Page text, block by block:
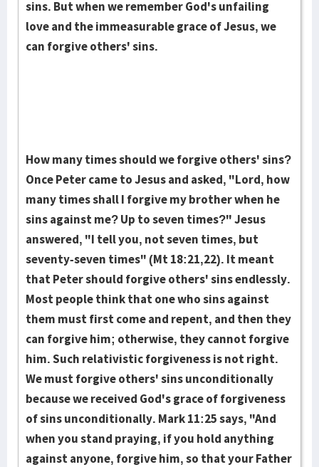
sins. But when we remember God's un­fail­ing
love and the im­measurable grace of Jesus, we
can forgive others' sins.
How many times should we forgive others' sins?
Once Peter came to Jesus and asked, "Lord, how
many times shall I for­give my brother when he
sins against me? Up to seven times?" Jesus
answered, "I tell you, not seven times, but
seventy-seven times" (Mt 18:21,22). It meant
that Peter should forgive others' sins endlessly.
Most people think that one who sins against
them must first come and repent, and then they
can for­give him; otherwise, they cannot forgive
him. Such rela­tivistic for­giveness is not right.
We must forgive othe­rs' sins uncon­ditionally
because we received God's grace of for­give­ness
of sins unconditionally. Mark 11:25 says, "And
when you stand praying, if you hold anything
against anyone, for­give him, so that your Father